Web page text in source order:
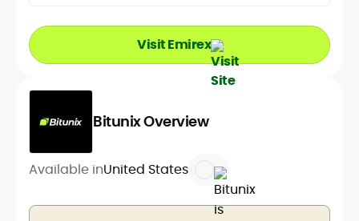
Visit Emirex
Bitunix Overview
Available inUnited States